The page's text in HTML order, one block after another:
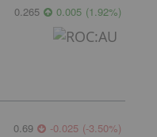
0.265 0.005 (1.92%)
0.69 -0.025 (-3.50%)